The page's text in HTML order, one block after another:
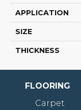
APPLICATION
SIZE
THICKNESS
FLOORING
Carpet